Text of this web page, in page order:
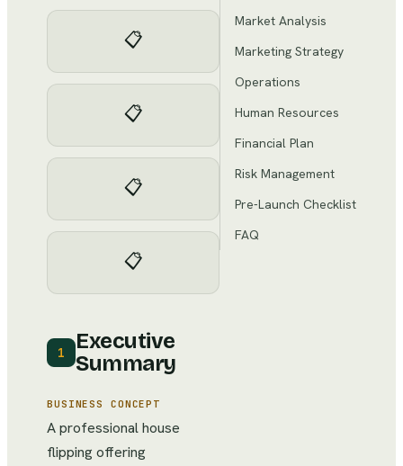
📋
📋
📋
📋
1
Executive
Summary
BUSINESS CONCEPT
A professional house
flipping offering
Market Analysis
Marketing Strategy
Operations
Human Resources
Financial Plan
Risk Management
Pre-Launch Checklist
FAQ